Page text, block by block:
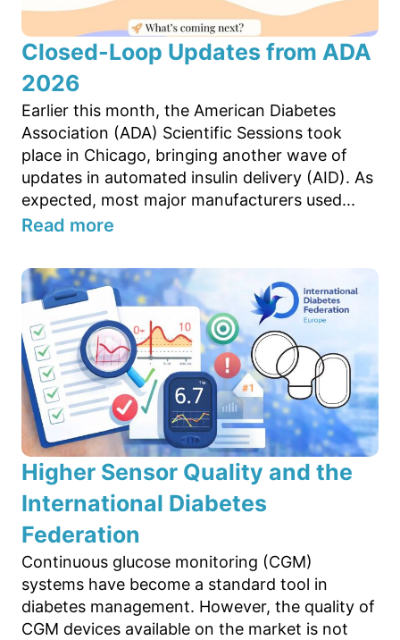
Closed-Loop Updates from ADA
2026
Earlier this month, the American Diabetes
Association (ADA) Scientific Sessions took
place in Chicago, bringing another wave of
updates in automated insulin delivery (AID). As
expected, most major manufacturers used...
Read more
Higher Sensor Quality and the
International Diabetes
Federation
Continuous glucose monitoring (CGM)
systems have become a standard tool in
diabetes management. However, the quality of
CGM devices available on the market is not